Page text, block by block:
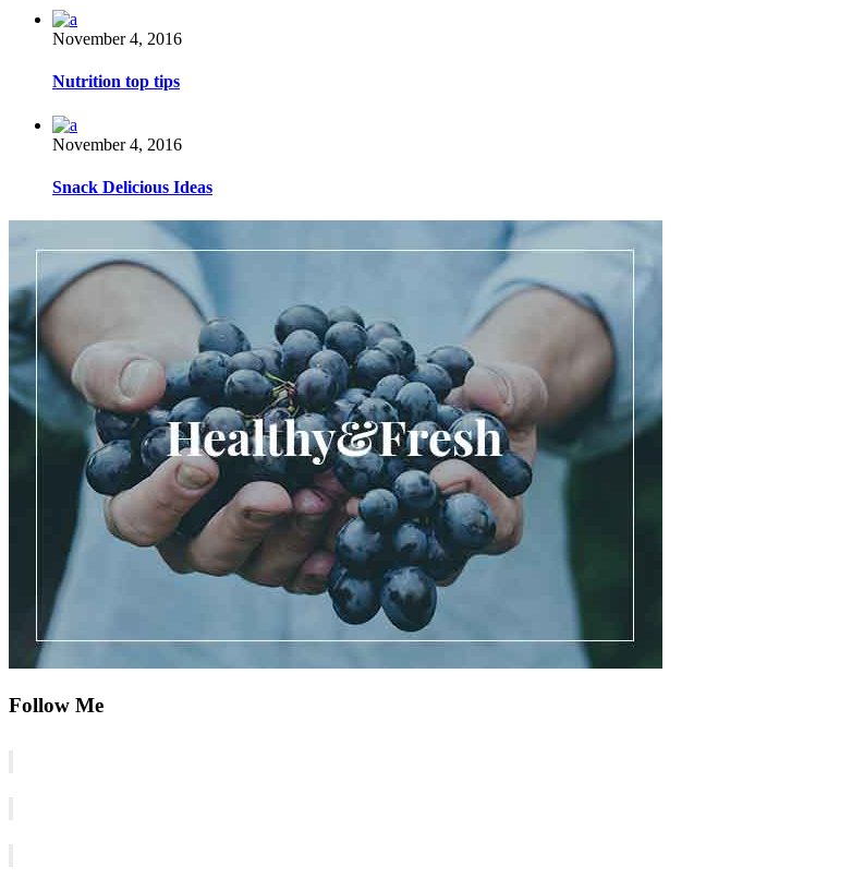
November 4, 2016
Nutrition top tips
November 4, 2016
Snack Delicious Ideas
Follow Me